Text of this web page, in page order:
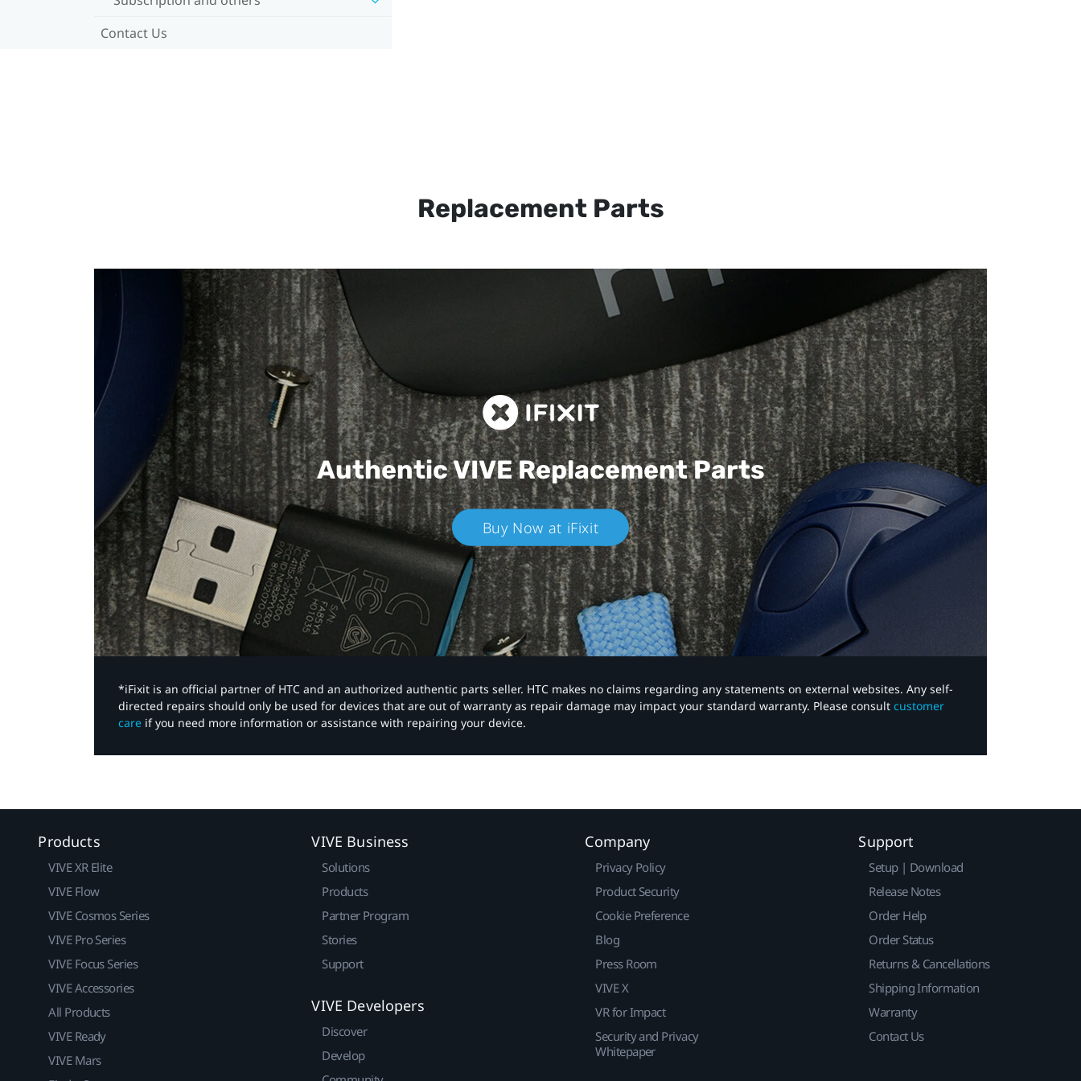
Contact Us
Replacement Parts
Authentic VIVEReplacement Parts
Buy Now at iFixit
*iFixit is an official partner of HTC and an authorized authentic parts seller. HTC makes no claims regarding any statements on external websites. Any self-
directed repairs should only be used for devices that are out of warranty as repair damage may impact your standard warranty. Please consult customer
care if you need more information or assistance with repairing your device.
Products
VIVE XR Elite
VIVE Flow
VIVE Cosmos Series
VIVE Pro Series
VIVE Focus Series
VIVE Accessories
All Products
VIVE Ready
VIVE Mars
VIVE Business
Solutions
Products
Partner Program
Stories
Support
VIVE Developers
Discover
Develop
Company
Privacy Policy
Product Security
Cookie Preference
Blog
Press Room
VIVE X
VR for Impact
Security and Privacy
Whitepaper
Support
Setup | Download
Release Notes
Order Help
Order Status
Returns & Cancellations
Shipping Information
Warranty
Contact Us